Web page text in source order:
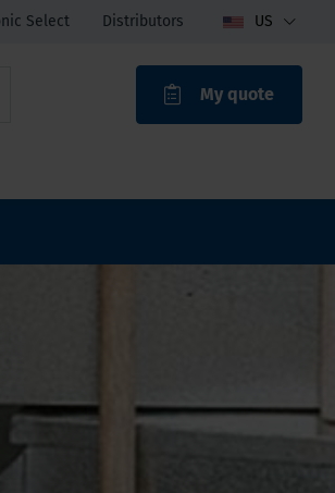
Select Distributors US
My quote